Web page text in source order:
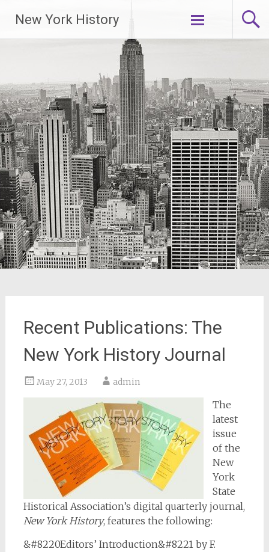
New York History
Skip
Recent Publications: The
New York History Journal
May 27, 2013 admin
The
latest
issue
of the
New
York
State
Historical Association’s digital quarterly journal,
New York History, features the following:
&#8220Editors’ Introduction&#8221 by F.